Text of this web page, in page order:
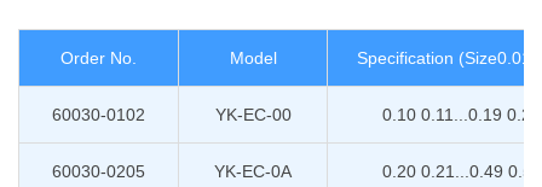
Order No. Model Specification
60030-0102 YK-EC-00 0.10 0.11...0.19 0.20
60030-0205 YK-EC-0A 0.20 0.21...0.49 0.50